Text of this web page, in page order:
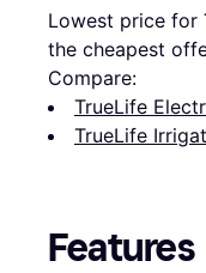
Lowest price for
the cheapest
Compare:
TrueLife
TrueLife
Features